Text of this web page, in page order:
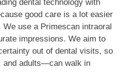
dental technology with
good care is a lot easier
We use a Primescan intraoral
impressions. We aim to
out of dental visits, so
adults—can walk in